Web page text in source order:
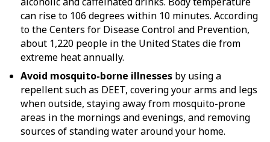
can rise to 106 degrees within 10 minutes. According
to the Centers for Disease Control and Prevention,
about 1,220 people in the United States die from
extreme heat annually.
Avoid mosquito-borne illnesses by using a
repellent such as DEET, covering your arms and legs
when outside, staying away from mosquito-prone
areas in the mornings and evenings, and removing
sources of standing water around your home.